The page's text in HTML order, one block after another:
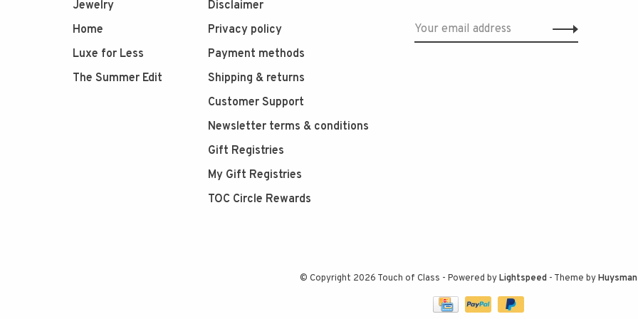
Jewelry
Home
Luxe for Less
The Summer Edit
Disclaimer
Privacy policy
Payment methods
Shipping & returns
Customer Support
Newsletter terms & conditions
Gift Registries
My Gift Registries
TOC Circle Rewards
© Copyright 2026 Touch of Class - Powered byLightspeed- Theme by